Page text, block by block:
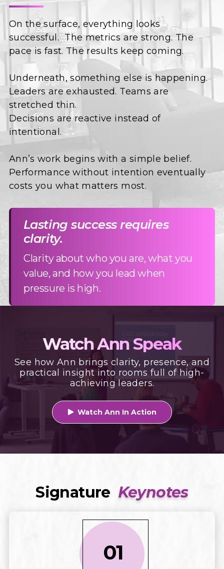
On the surface, everything looks
successful. The metrics are strong. The
pace is fast. The results keep coming.
Underneath, something else is happening.
Leaders are exhausted. Teams are
stretched thin.
Decisions are reactive instead of
intentional.
Ann’s work begins with a simple belief.
Performance without intention eventually
costs you what matters most.
Lasting success requires
clarity.
Clarity about who you are, what you
value, and how you lead when
pressure is high.
Watch Ann Speak
See how Ann brings clarity, presence, and
practical insight into rooms full of high-
achieving leaders.
Watch Ann In Action
Signature Keynotes
01